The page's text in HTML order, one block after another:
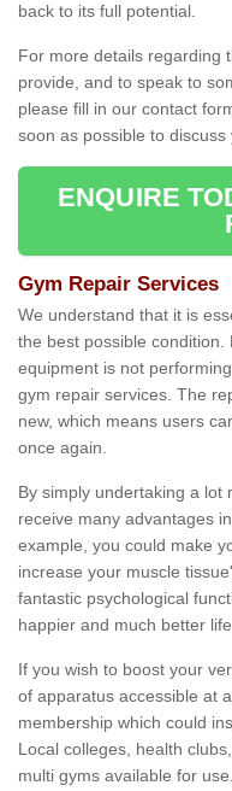
back to its full potential.
For more details regarding
provide, and to speak to
please fill in our contact
soon as possible to discuss
ENQUIRE
Gym Repair Services
We understand that it is
the best possible condition.
equipment is not
gym repair services. The
new, which means users
once again.
By simply undertaking a lot
receive many advantages
example, you could make
increase your muscle
fantastic psychological
happier and much better
If you wish to boost your
of apparatus accessible at
membership which could
Local colleges, health
multi gyms available for use.